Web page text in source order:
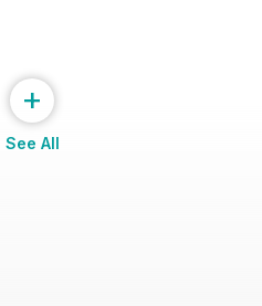
Wheel Tech Guide
+
See All